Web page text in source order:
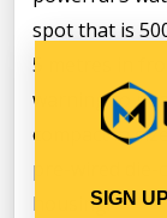
spot that is
5 metres in
warning to
compact in
pre-wired die-
housing.SIGN